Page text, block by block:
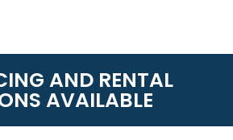
AND RENTAL
AVAILABLE